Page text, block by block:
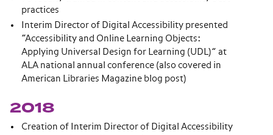
practices
Interim Director of Digital Accessibility presented
“Accessibility and Online Learning Objects:
Applying Universal Design for Learning (UDL)” at
ALA national annual conference (also covered in
American Libraries Magazine blog post)
2018
Creation of Interim Director of Digital Accessibility